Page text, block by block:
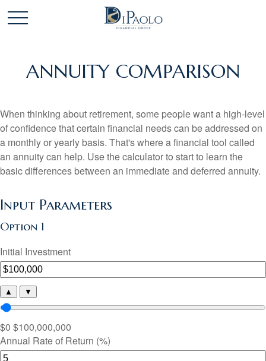
ANNUITY COMPARISON
When thinking about retirement, some people want a high-level
of confidence that certain financial needs can be addressed on
a monthly or yearly basis. That's where a financial tool called
an annuity can help. Use the calculator to start to learn the
basic differences between an immediate and deferred annuity.
Input Parameters
Option 1
Initial Investment
▲ ▼
$0 $100,000,000
Annual Rate of Return (%)